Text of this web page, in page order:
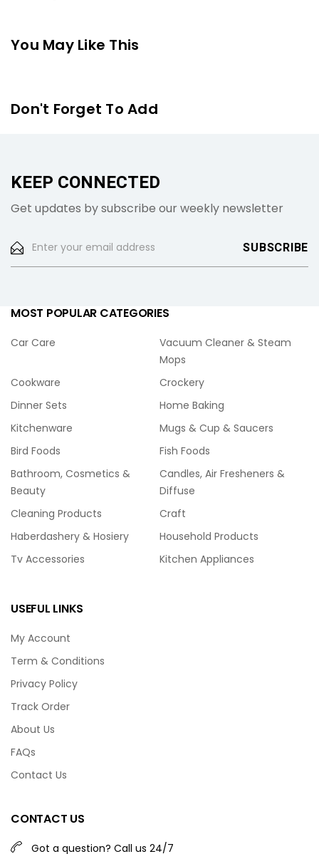
You May Like This
Don't Forget To Add
KEEP CONNECTED
Get updates by subscribe our weekly newsletter
MOST POPULAR CATEGORIES
Car Care
Vacuum Cleaner & Steam
Mops
Cookware
Crockery
Dinner Sets
Home Baking
Kitchenware
Mugs & Cup & Saucers
Bird Foods
Fish Foods
Bathroom, Cosmetics &
Beauty
Candles, Air Fresheners &
Diffuse
Cleaning Products
Craft
Haberdashery & Hosiery
Household Products
Tv Accessories
Kitchen Appliances
USEFUL LINKS
My Account
Term & Conditions
Privacy Policy
Track Order
About Us
FAQs
Contact Us
CONTACT US
Got a question? Call us 24/7